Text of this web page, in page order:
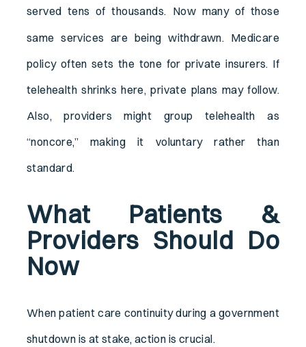
served tens of thousands. Now many of those
same services are being withdrawn. Medicare
policy often sets the tone for private insurers. If
telehealth shrinks here, private plans may follow.
Also, providers might group telehealth as
“noncore,” making it voluntary rather than
standard.
What Patients &
Providers Should Do
Now
When patient care continuity during a government
shutdown is at stake, action is crucial.